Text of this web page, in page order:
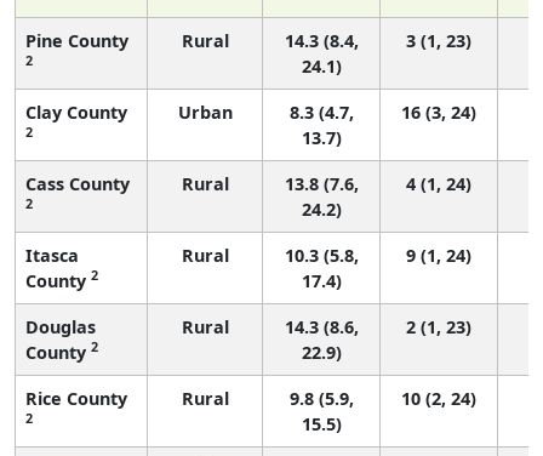
Pine County
2
Rural
14.3 (8.4,
24.1)
3 (1, 23)
Clay County
2
Urban
8.3 (4.7,
13.7)
16 (3, 24)
Cass County
2
Rural
13.8 (7.6,
24.2)
4 (1, 24)
Itasca
County 2
Rural
10.3 (5.8,
17.4)
9 (1, 24)
Douglas
County 2
Rural
14.3 (8.6,
22.9)
2 (1, 23)
Rice County
2
Rural
9.8 (5.9,
15.5)
10 (2, 24)